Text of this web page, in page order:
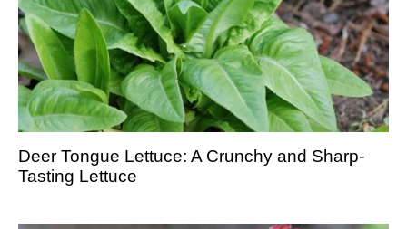
Deer Tongue Lettuce: A Crunchy and Sharp-
Tasting Lettuce